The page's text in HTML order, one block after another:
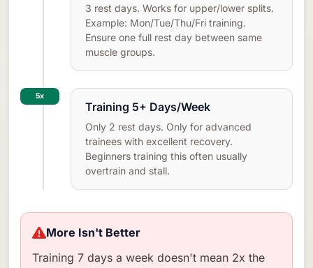
3 rest days. Works for upper/lower splits.
Example: Mon/Tue/Thu/Fri training.
Ensure one full rest day between same
muscle groups.
5x
Training 5+ Days/Week
Only 2 rest days. Only for advanced
trainees with excellent recovery.
Beginners training this often usually
overtrain and stall.
More Isn't Better
Training 7 days a week doesn't mean 2x the